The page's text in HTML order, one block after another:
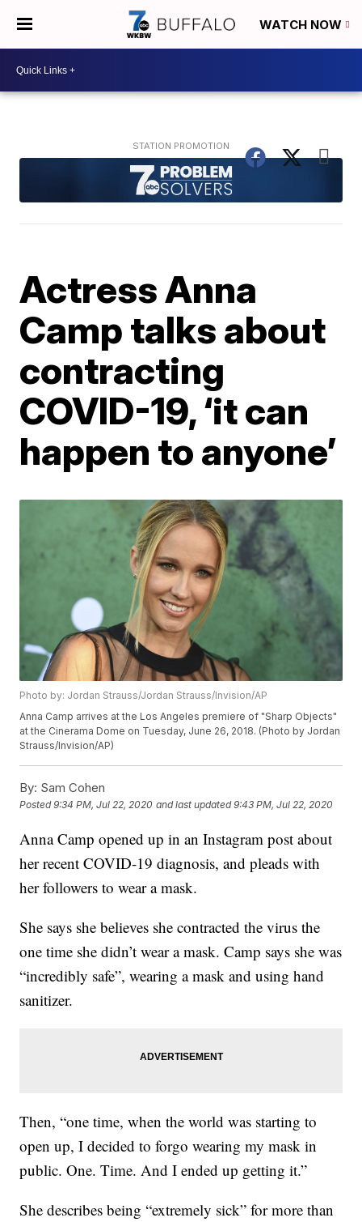
WATCH NOW
Actress Anna
Camp talks about
contracting
COVID-19, ‘it can
happen to anyone’
Photo by: Jordan Strauss/Jordan Strauss/Invision/AP
Anna Camp arrives at the Los Angeles premiere of "Sharp Objects"
at the Cinerama Dome on Tuesday, June 26, 2018. (Photo by Jordan
Strauss/Invision/AP)
By: Sam Cohen
Posted9:34 PM, Jul 22, 2020 and last updated 9:43 PM, Jul 22, 2020
Anna Camp opened up in an Instagram post about
her recent COVID-19 diagnosis, and pleads with
her followers to wear a mask.
She says she believes she contracted the virus the
one time she didn’t wear a mask. Camp says she was
“incredibly safe”, wearing a mask and using hand
sanitizer.
Then, “one time, when the world was starting to
open up, I decided to forgo wearing my mask in
public. One. Time. And I ended up getting it.”
She describes being “extremely sick” for more than